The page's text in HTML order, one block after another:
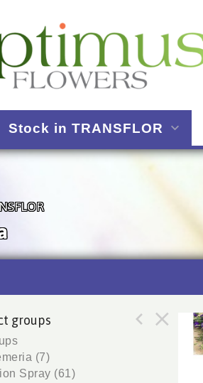
Stock in TRANSFLOR
groups
(7)
Spray (61)